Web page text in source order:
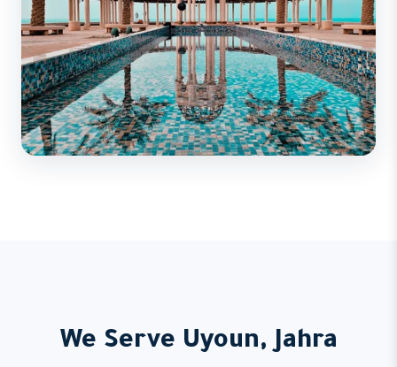
We Serve Uyoun, Jahra